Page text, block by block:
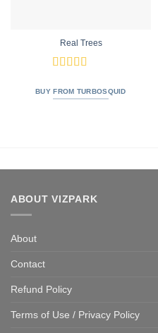
Real Trees
out of 5
BUY FROM TURBOSQUID
ABOUT VIZPARK
About
Contact
Refund Policy
Terms of Use / Privacy Policy